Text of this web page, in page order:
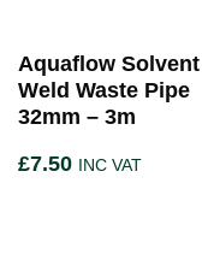
Aquaflow Solvent
Weld Waste Pipe
32mm – 3m
£7.50 INC VAT